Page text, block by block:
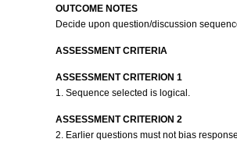
OUTCOME NOTES
Decide upon question/discussion
ASSESSMENT CRITERIA
ASSESSMENT CRITERION 1
1. Sequence selected is logical.
ASSESSMENT CRITERION 2
2. Earlier questions must not bias